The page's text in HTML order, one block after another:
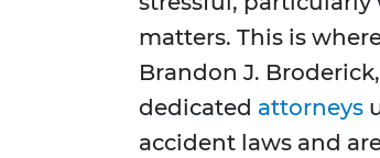
matters. This is
Brandon J.
dedicated attorneys
accident laws and